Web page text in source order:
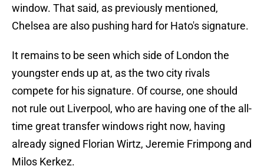
window. That said, as previously mentioned,
Chelsea are also pushing hard for Hato's signature.
It remains to be seen which side of London the
youngster ends up at, as the two city rivals
compete for his signature. Of course, one should
not rule out Liverpool, who are having one of the all-
time great transfer windows right now, having
already signed Florian Wirtz, Jeremie Frimpong and
Milos Kerkez.